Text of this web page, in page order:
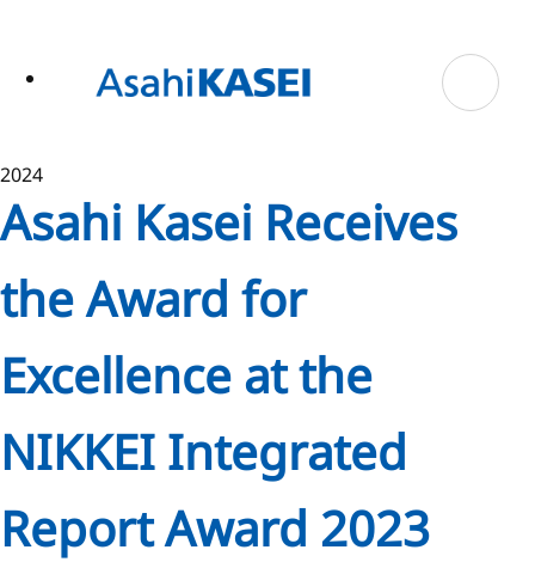
2024
Asahi Kasei Receives
the Award for
Excellence at the
NIKKEI Integrated
Report Award 2023